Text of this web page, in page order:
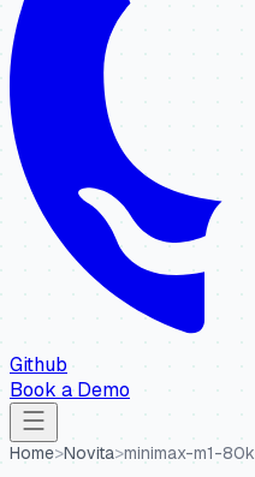
Github
Book a Demo
Home>Novita>minimax-m1-80k